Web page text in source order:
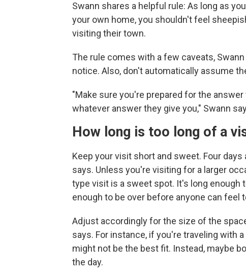
Swann shares a helpful rule: As long as
your own home, you shouldn't feel
visiting their town.
The rule comes with a few caveats,
notice. Also, don't automatically assume
"Make sure you're prepared for the
whatever answer they give you," Swann
How long is too long of a
Keep your visit short and sweet. Four
says. Unless you're visiting for a larger
type visit is a sweet spot. It's long
enough to be over before anyone can feel
Adjust accordingly for the size of the
says. For instance, if you're traveling with
might not be the best fit. Instead, maybe
the day.